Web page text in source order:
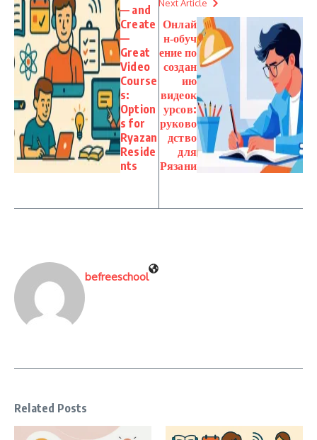
— and
Create
—
Great
Video
Course
s:
Option
s for
Ryazan
Reside
nts
Next Article
Онлай
н‑обуч
ение по
создан
ию
видеок
урсов:
руково
дство
для
Рязани
befreeschool
Related Posts